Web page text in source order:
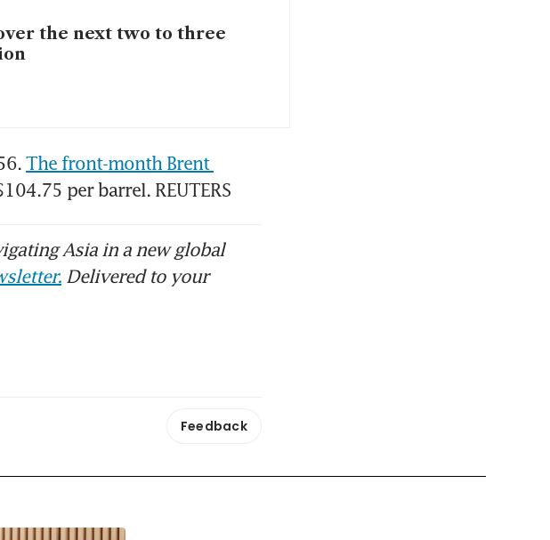
the next two to three
The front-month Brent
per barrel. REUTERS
Asia in a new global
Delivered to your
Feedback